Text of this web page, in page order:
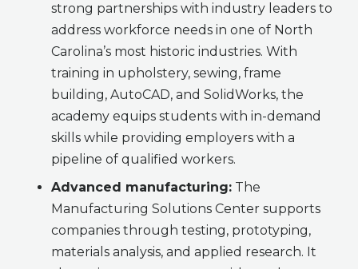
strong partnerships with industry leaders to
address workforce needs in one of North
Carolina’s most historic industries. With
training in upholstery, sewing, frame
building, AutoCAD, and SolidWorks, the
academy equips students with in-demand
skills while providing employers with a
pipeline of qualified workers.
Advanced manufacturing: The
Manufacturing Solutions Center supports
companies through testing, prototyping,
materials analysis, and applied research. It